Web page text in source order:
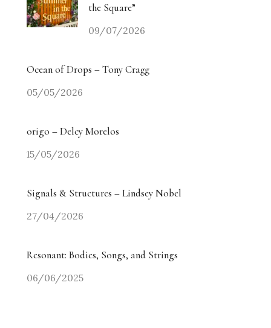
the Square”
09/07/2026
Ocean of Drops – Tony Cragg
05/05/2026
origo – Delcy Morelos
15/05/2026
Signals & Structures – Lindsey Nobel
27/04/2026
Resonant: Bodies, Songs, and Strings
06/06/2025